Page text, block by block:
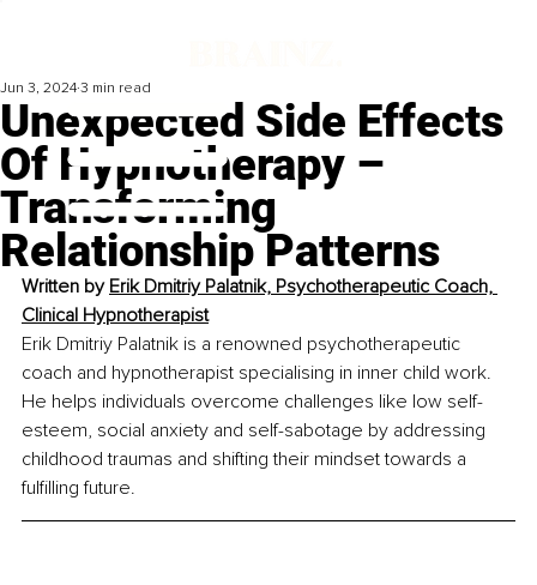
Unexpected Side Effects
Of Hypnotherapy –
Transforming
Relationship Patterns
Jun 3, 2024 3 min read
Written by Erik Dmitriy Palatnik, Psychotherapeutic Coach,
Clinical Hypnotherapist
Erik Dmitriy Palatnik is a renowned psychotherapeutic
coach and hypnotherapist specialising in inner child work.
He helps individuals overcome challenges like low self-
esteem, social anxiety and self-sabotage by addressing
childhood traumas and shifting their mindset towards a
fulfilling future.